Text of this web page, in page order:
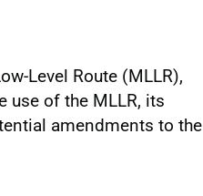
Level Route (MLLR),
use of the MLLR, its
amendments to the